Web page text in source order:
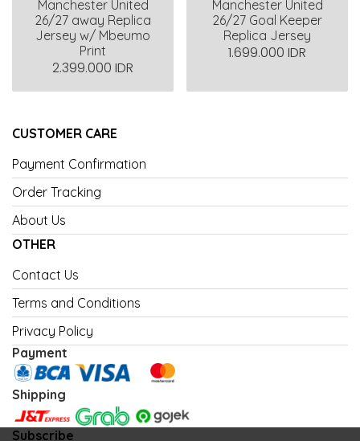
Manchester United
26/27 away Replica
Jersey w/ Mbeumo
Print
2.399.000 IDR
Manchester United
26/27 Goal Keeper
Replica Jersey
1.699.000 IDR
CUSTOMER CARE
Payment Confirmation
Order Tracking
About Us
OTHER
Contact Us
Terms and Conditions
Privacy Policy
Payment
Shipping
Subscribe